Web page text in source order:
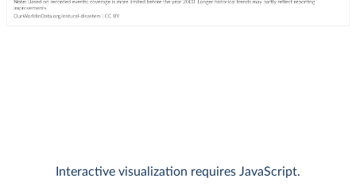
Interactive visualization requires JavaScript.